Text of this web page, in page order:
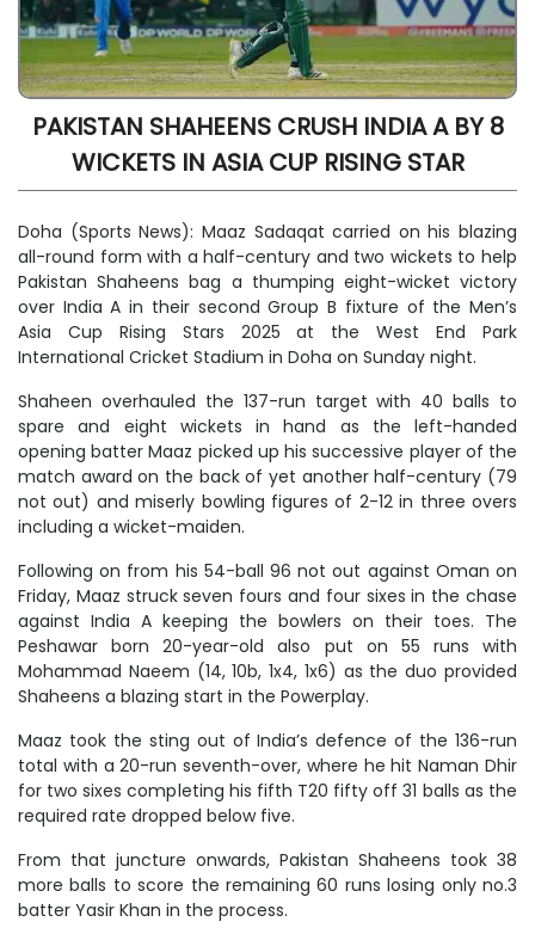
PAKISTAN SHAHEENS CRUSH INDIA A BY 8
WICKETS IN ASIA CUP RISING STAR
Doha (Sports News): Maaz Sadaqat carried on his blazing
all-round form with a half-century and two wickets to help
Pakistan Shaheens bag a thumping eight-wicket victory
over India A in their second Group B fixture of the Men’s
Asia Cup Rising Stars 2025 at the West End Park
International Cricket Stadium in Doha on Sunday night.
Shaheen overhauled the 137-run target with 40 balls to
spare and eight wickets in hand as the left-handed
opening batter Maaz picked up his successive player of the
match award on the back of yet another half-century (79
not out) and miserly bowling figures of 2-12 in three overs
including a wicket-maiden.
Following on from his 54-ball 96 not out against Oman on
Friday, Maaz struck seven fours and four sixes in the chase
against India A keeping the bowlers on their toes. The
Peshawar born 20-year-old also put on 55 runs with
Mohammad Naeem (14, 10b, 1x4, 1x6) as the duo provided
Shaheens a blazing start in the Powerplay.
Maaz took the sting out of India’s defence of the 136-run
total with a 20-run seventh-over, where he hit Naman Dhir
for two sixes completing his fifth T20 fifty off 31 balls as the
required rate dropped below five.
From that juncture onwards, Pakistan Shaheens took 38
more balls to score the remaining 60 runs losing only no.3
batter Yasir Khan in the process.